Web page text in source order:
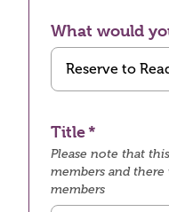
What would
Title
Please note that
members and
members